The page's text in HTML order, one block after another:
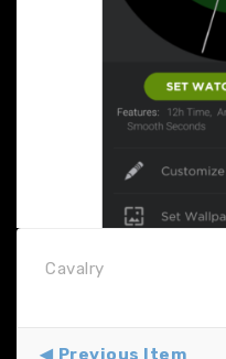
Cavalry
Previous Item